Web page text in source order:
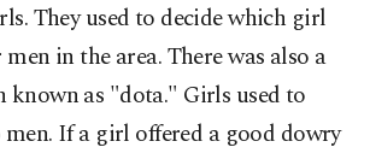
They used to decide which girl
in the area. There was also a
as "dota." Girls used to
If a girl offered a good dowry